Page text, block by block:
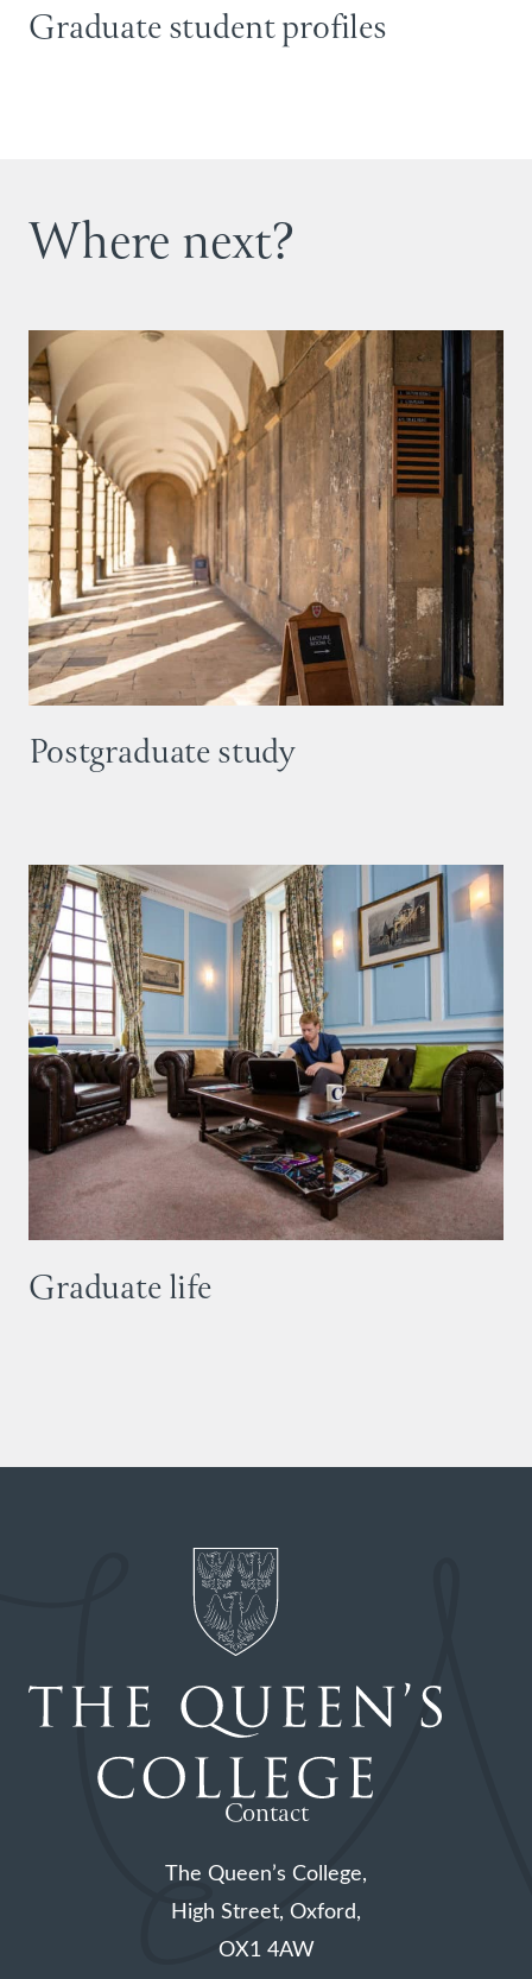
Graduate student profiles
Where next?
Postgraduate study
Graduate life
Contact
The Queen’s College,
High Street, Oxford,
OX1 4AW